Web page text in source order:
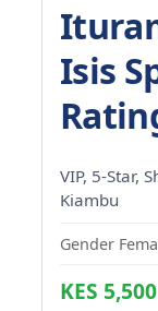
Isis
VIP, 5-Star,
Kiambu
Gender
KES 5,500